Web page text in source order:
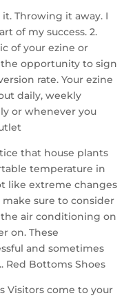
Throwing it away. I
of my success. 2.
of your ezine or
opportunity to sign
rate. Your ezine
daily, weekly
or whenever you
that house plants
temperature in
like extreme changes
sure to consider
air conditioning on
on. These
and sometimes
Red Bottoms Shoes
Visitors come to your